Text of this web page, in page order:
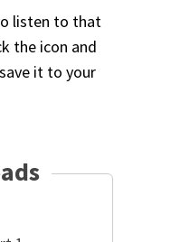
listen to that
the icon and
it to your